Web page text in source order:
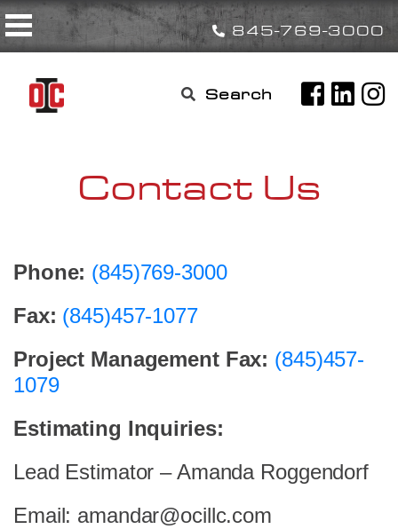
Skip
to
content
Toggle navigation
845-769-3000
Search
for:

Contact Us
Phone: (845)769-3000
Fax: (845)457-1077
Project Management Fax: (845)457-
1079
Estimating Inquiries:
Lead Estimator – Amanda Roggendorf
Email: amandar@ocillc.com